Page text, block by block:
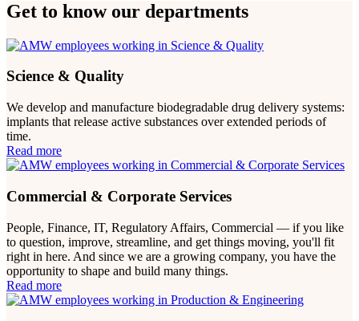
Get to know our departments
Science & Quality
We develop and manufacture biodegradable drug delivery systems:
implants that release active substances over extended periods of
time.
Read more
Commercial & Corporate Services
People, Finance, IT, Regulatory Affairs, Commercial — if you like
to question, improve, streamline, and get things moving, you'll fit
right in here. And since we are a growing company, you have the
opportunity to shape and build many things.
Read more